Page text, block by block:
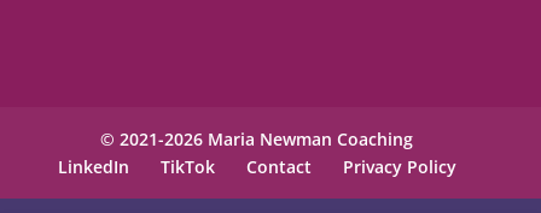
© 2021-2026 Maria Newman Coaching
LinkedIn
TikTok Contact Privacy Policy